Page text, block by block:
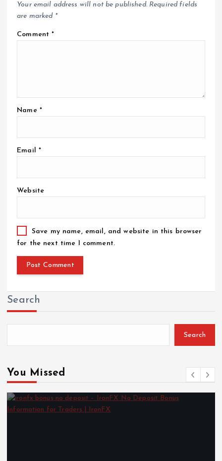
Your email address will not be published. Required fields
are marked *
Comment*
Name *
Email *
Website
Save my name, email, and website in this browser
for the next time I comment.
Search
Search
You Missed